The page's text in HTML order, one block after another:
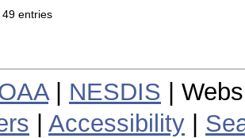
entries
| NESDIS |
Accessibility